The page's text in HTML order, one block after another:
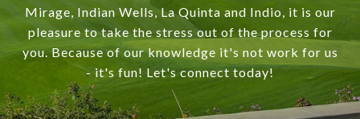
Mirage, Indian Wells, La Quinta and Indio, it is our
pleasure to take the stress out of the process for
you. Because of our knowledge it's not work for us
- it's fun! Let's connect today!